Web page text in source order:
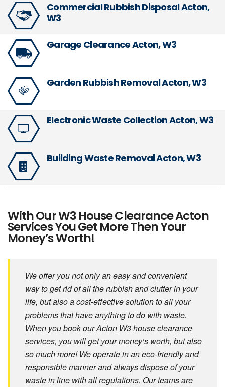
Commercial Rubbish Disposal Acton,
W3
Garage Clearance Acton, W3
Garden Rubbish Removal Acton, W3
Electronic Waste Collection Acton, W3
Building Waste Removal Acton, W3
With Our W3 House Clearance Acton
Services You Get More Then Your
Money’s Worth!
We offer you not only an easy and convenient
way to get rid of all the rubbish and clutter in your
life, but also a cost-effective solution to all your
problems that have anything to do with waste.
When you book our Acton W3 house clearance
services, you will get your money’s worth, but also
so much more! We operate in an eco-friendly and
responsible manner and always dispose of your
waste in line with all regulations. Our teams are